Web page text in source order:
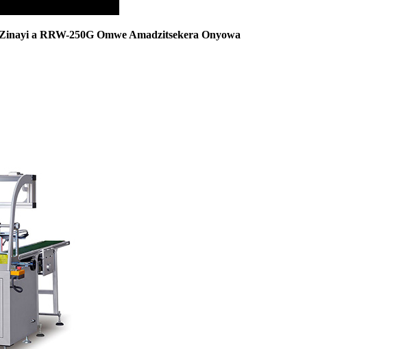
a RRW-250G Omwe Amadzitsekera Onyowa